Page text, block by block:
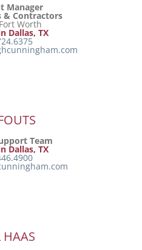
Manager
& Contractors
Worth
Dallas, TX
Team
Dallas, TX
HAAS